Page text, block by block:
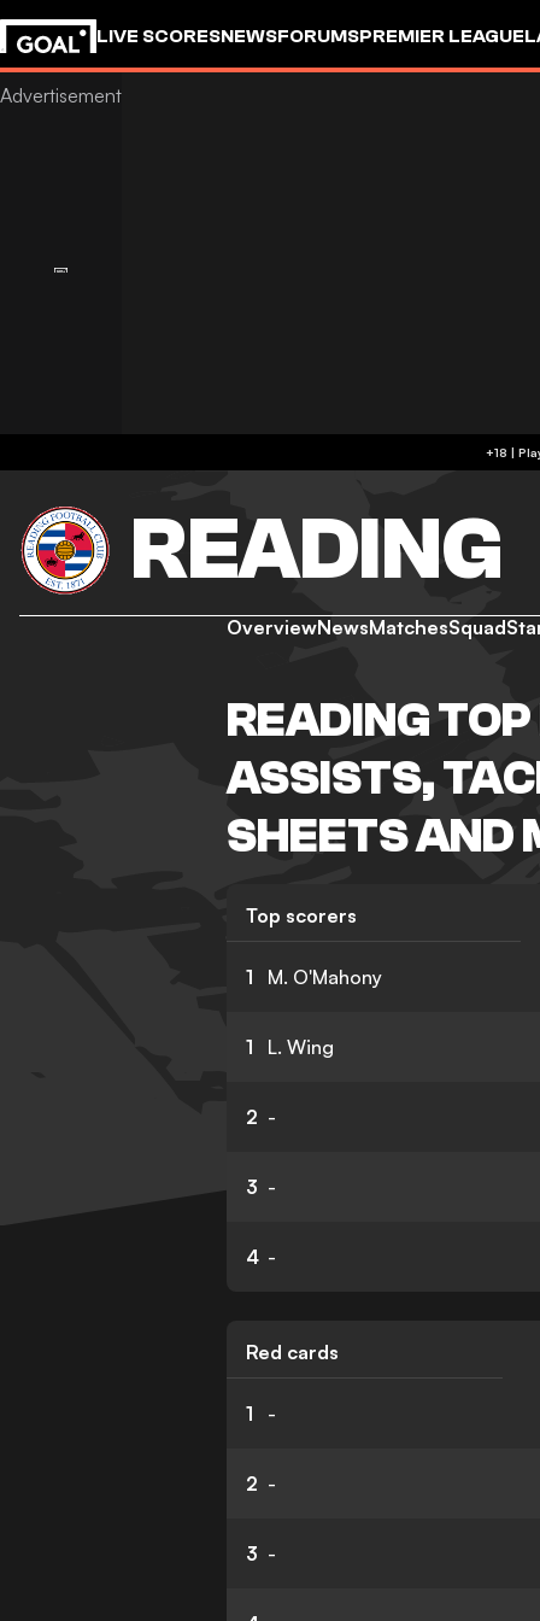
LIVE SCORESNEWSFORUMSPREMIER LEAGUE
READING
OverviewNewsMatchesSquad
READING
ASSISTS,
SHEETS AND
Top scorers
1 M. O'Mahony
1 L. Wing
2 -
3 -
4 -
Red cards
1 -
2 -
3 -